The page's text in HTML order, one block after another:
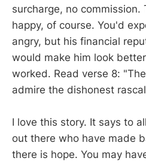
surcharge, no
happy, of course. You'd
angry, but his financial
would make him look
worked. Read verse 8:
admire the dishonest
I love this story. It says to
out there who have made
there is hope. You may